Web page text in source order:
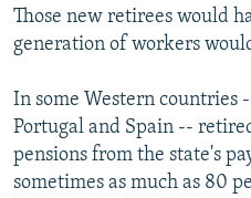
Those new retirees would
generation of workers
In some Western countries
Portugal and Spain --
pensions from the state's
sometimes as much as 80